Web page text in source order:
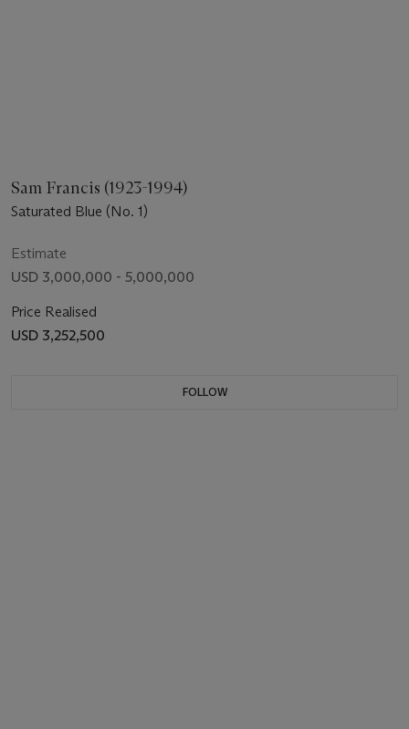
Sam Francis (1923-1994)
Saturated Blue (No. 1)
Estimate
USD 3,000,000 - 5,000,000
Price Realised
USD 3,252,500
FOLLOW